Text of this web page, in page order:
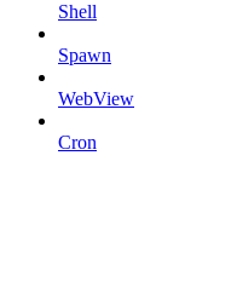
Shell
Spawn
WebView
Cron